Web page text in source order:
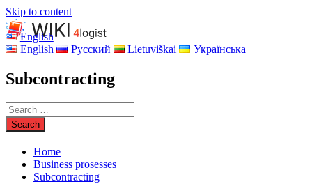
Skip to content
English
English
Русский Lietuviškai Українська
Subcontracting
Home
Business prosesses
Subcontracting